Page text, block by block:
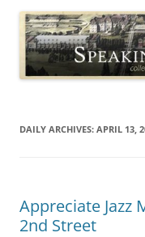
DAILY ARCHIVES: APRIL 13,
Appreciate Jazz
2nd Street